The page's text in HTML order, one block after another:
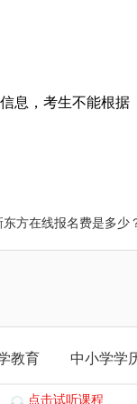
息，考生不能根据
东方在线报名费是多少
教育 中小学学
点击试听课程